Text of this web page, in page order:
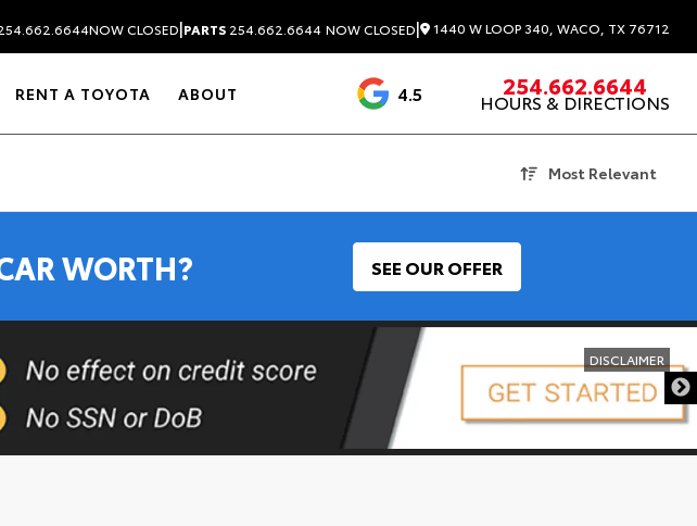
NOW CLOSED|PARTS 254.662.6644 NOW CLOSED| 1440 W LOOP 340, WACO, TX 76712
RENT A TOYOTA ABOUT 4.5 1537 Reviews
254.662.6644
HOURS & DIRECTIONS
Most Relevant
WORTH? SEE OUR OFFER
DISCLAIMER